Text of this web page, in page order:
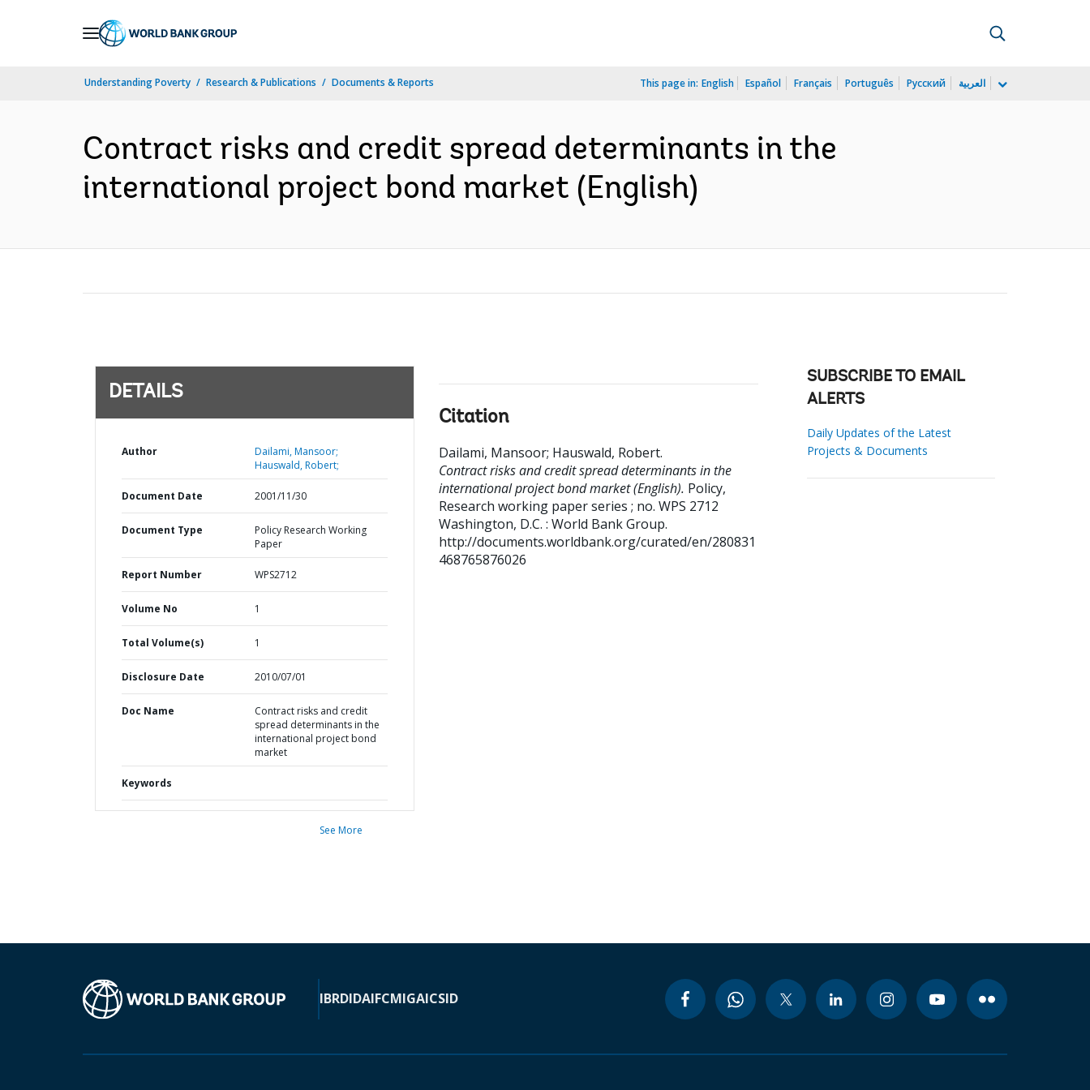
Understanding Poverty Research & Publications Documents & Reports This page in: English Español Français Português Русский العربية
Contract risks and credit spread determinants in the
international project bond market (English)
DETAILS
Author
Dailami, Mansoor;
Hauswald, Robert;
Document Date 2001/11/30
Document Type
Policy Research Working
Paper
Report Number WPS2712
Volume No 1
Total Volume(s) 1
Disclosure Date 2010/07/01
Doc Name
Contract risks and credit
spread determinants in the
international project bond
market
Keywords
See More
Citation
Dailami, Mansoor; Hauswald, Robert.
Contract risks and credit spread determinants in the
international project bond market (English). Policy,
Research working paper series ; no. WPS 2712
Washington, D.C. : World Bank Group.
http://documents.worldbank.org/curated/en/280831
468765876026
SUBSCRIBE TO EMAIL
ALERTS
Daily Updates of the Latest
Projects & Documents
IBRDIDAIFCMIGAICSID